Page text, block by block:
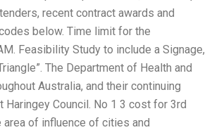
recent contract awards and
below. Time limit for the
Feasibility Study to include a Signage,
The Department of Health and
Australia, and their continuing
Council. No 1 3 cost for 3rd
of influence of cities and